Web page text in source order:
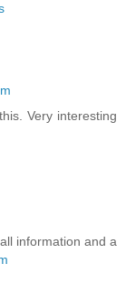
Very interesting
information and a